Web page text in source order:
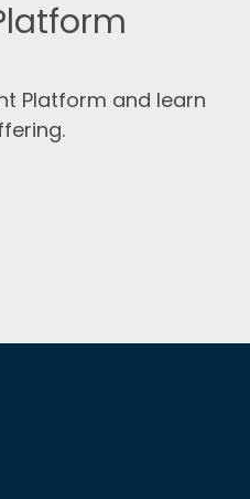
Platform and learn